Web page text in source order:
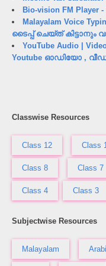
Bio-vision FM Player
Malayalam Voice
ടൈപ്പ് ചെയ്ത് കിട്ടാനും
YouTube Audio |
Youtube ഓഡിയോ ,
Classwise Resources
Class 12 Class
Class 8 Class 7
Class 4 Class 3
Subjectwise Resources
Malayalam